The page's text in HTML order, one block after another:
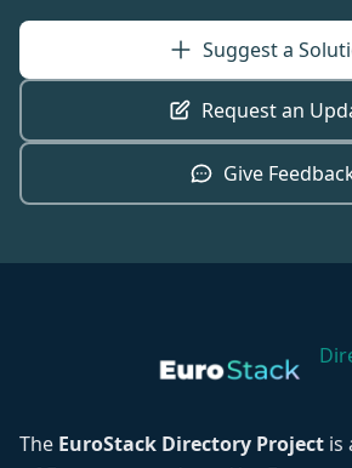
Suggest a
Request an
Give
The EuroStack Directory Project is